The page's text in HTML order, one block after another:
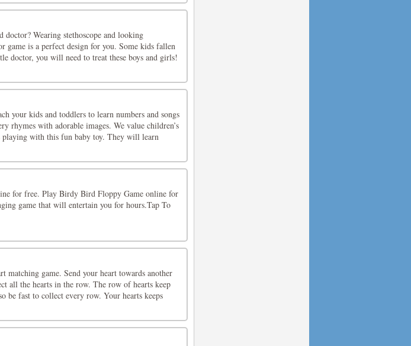
doctor? Wearing stethoscope and looking
game is a perfect design for you. Some kids fallen
doctor, you will need to treat these boys and girls!
your kids and toddlers to learn numbers and songs
rhymes with adorable images. We value children’s
with this fun baby toy. They will learn
for free. Play Birdy Bird Floppy Game online for
game that will entertain you for hours.Tap To
matching game. Send your heart towards another
all the hearts in the row. The row of hearts keep
be fast to collect every row. Your hearts keeps